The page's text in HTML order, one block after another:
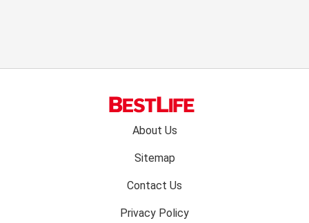
About Us
Sitemap
Contact Us
Privacy Policy